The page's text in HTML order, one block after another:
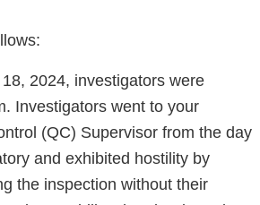
2024, investigators were
Investigators went to your
(QC) Supervisor from the day
and exhibited hostility by
the inspection without their